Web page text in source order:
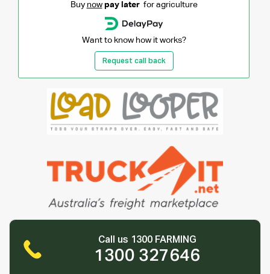
Buy now pay laterfor agriculture
Want to know how it works?
Request call back
Call us 1300 FARMING
1300 327646